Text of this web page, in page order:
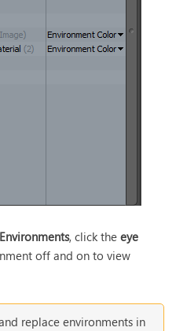
Environments, click theeye
off and on to view
replace environments in